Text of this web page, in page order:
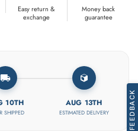
Easy return &
exchange
Money back
guarantee
10TH
SHIPPED
AUG 13TH
ESTIMATED DELIVERY FEEDBACK
age
old or older?